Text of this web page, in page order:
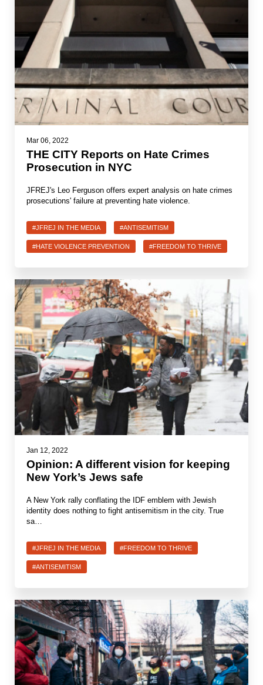
Mar 06, 2022
THE CITY Reports on Hate Crimes
Prosecution in NYC
JFREJ's Leo Ferguson offers expert analysis on hate crimes
prosecutions' failure at preventing hate violence.
#JFREJ IN THE MEDIA #ANTISEMITISM
#HATE VIOLENCE PREVENTION #FREEDOM TO THRIVE
Jan 12, 2022
Opinion: A different vision for keeping
New York’s Jews safe
A New York rally conflating the IDF emblem with Jewish
identity does nothing to fight antisemitism in the city. True
sa…
#JFREJ IN THE MEDIA #FREEDOM TO THRIVE
#ANTISEMITISM